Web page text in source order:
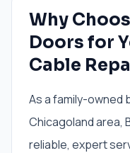
Why
Doors for
Cable
As a family-owned
Chicagoland area,
reliable, expert